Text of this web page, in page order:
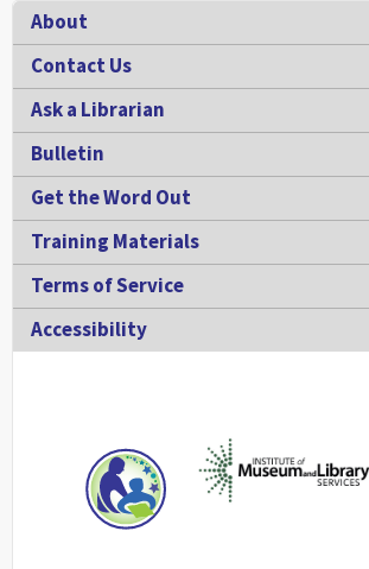
Footer
About
Contact Us
Ask a Librarian
Bulletin
Get the Word Out
Training Materials
Terms of Service
Accessibility